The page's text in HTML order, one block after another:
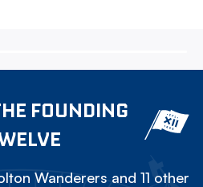
FOUNDING
Wanderers and 11 other